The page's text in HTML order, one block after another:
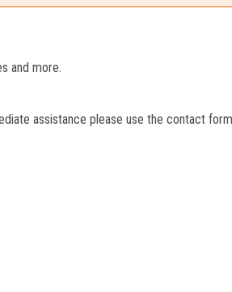
and more.
assistance please use the contact